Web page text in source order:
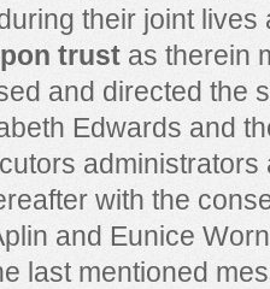
their joint lives
trust as therein
and directed the
Edwards and
with the
and Eunice
last mentioned